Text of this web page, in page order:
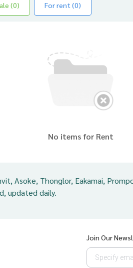
(0) For rent (0)
No items for Rent
Asoke, Thonglor, Eakamai,
updated daily.
Join Our